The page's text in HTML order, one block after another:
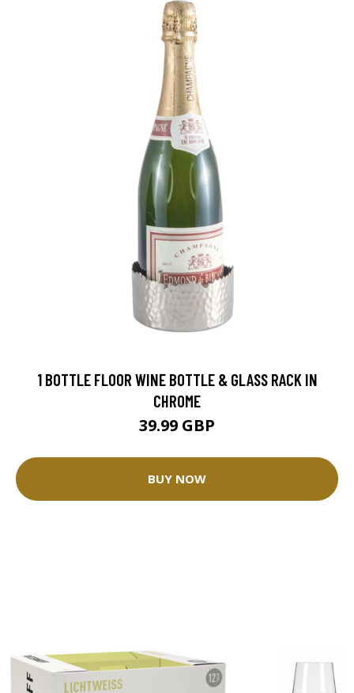
1 BOTTLE FLOOR WINE BOTTLE & GLASS RACK IN
CHROME
39.99 GBP
BUY NOW